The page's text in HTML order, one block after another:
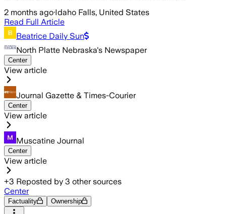
2 months ago·Idaho Falls, United States
Read Full Article
Beatrice Daily Sun
North Platte Nebraska's Newspaper
Center
View article
Journal Gazette & Times-Courier
Center
View article
Muscatine Journal
Center
View article
+3 Reposted by 3 other sources
Center
Factuality Ownership